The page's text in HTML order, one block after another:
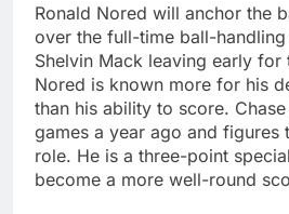
Ronald Nored will anchor the
over the full-time ball-
Shelvin Mack leaving early for
Nored is known more for his
than his ability to score.
games a year ago and figures
role. He is a three-point
become a more well-round